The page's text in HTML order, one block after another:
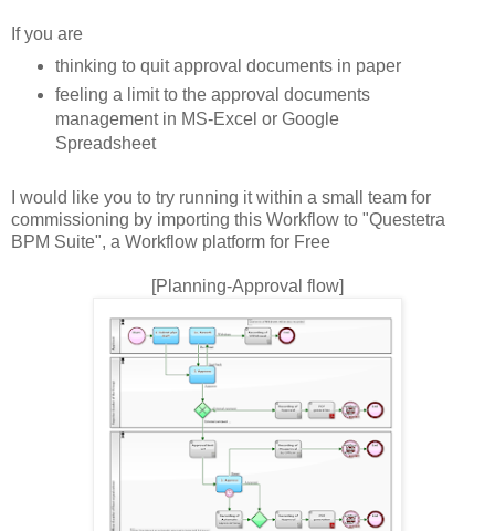
If you are
thinking to quit approval documents in paper
feeling a limit to the approval documents
management in MS-Excel or Google
Spreadsheet
I would like you to try running it within a small team for
commissioning by importing this Workflow to "Questetra
BPM Suite", a Workflow platform for Free
[Planning-Approval flow]